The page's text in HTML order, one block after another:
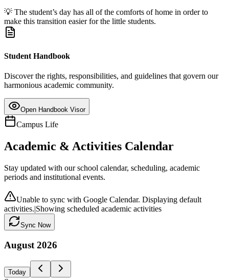
💡 The student’s day has all of the comforts of home in order to
make this transition easier for the little students.
Student Handbook
Discover the rights, responsibilities, and guidelines that govern our
harmonious academic community.
Open Handbook Visor
Campus Life
Academic & Activities Calendar
Stay updated with our school calendar, scheduling, academic
periods and institutional events.
Unable to sync with Google Calendar. Displaying default
activities.|Showing scheduled academic activities
Sync Now
August 2026
Today